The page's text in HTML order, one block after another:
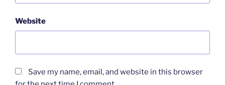
Website
Save my name, email, and website in this browser